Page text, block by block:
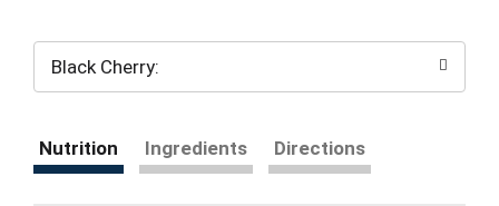
Black Cherry:
Nutrition Ingredients Directions